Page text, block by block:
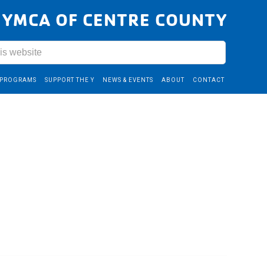
YMCA OF CENTRE COUNTY
PROGRAMS SUPPORT THE Y NEWS & EVENTS ABOUT CONTACT